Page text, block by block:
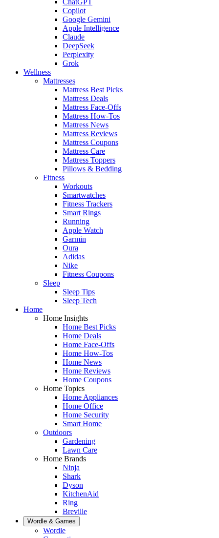
Copilot
Google Gemini
Apple Intelligence
Claude
DeepSeek
Perplexity
Grok
Wellness
Mattresses
Mattress Best Picks
Mattress Deals
Mattress Face-Offs
Mattress How-Tos
Mattress News
Mattress Reviews
Mattress Coupons
Mattress Care
Mattress Toppers
Pillows & Bedding
Fitness
Workouts
Smartwatches
Fitness Trackers
Smart Rings
Running
Apple Watch
Garmin
Oura
Adidas
Nike
Fitness Coupons
Sleep
Sleep Tips
Sleep Tech
Home
Home Insights
Home Best Picks
Home Deals
Home Face-Offs
Home How-Tos
Home News
Home Reviews
Home Coupons
Home Topics
Home Appliances
Home Office
Home Security
Smart Home
Outdoors
Gardening
Lawn Care
Home Brands
Ninja
Shark
Dyson
KitchenAid
Ring
Breville
Wordle & Games
Wordle